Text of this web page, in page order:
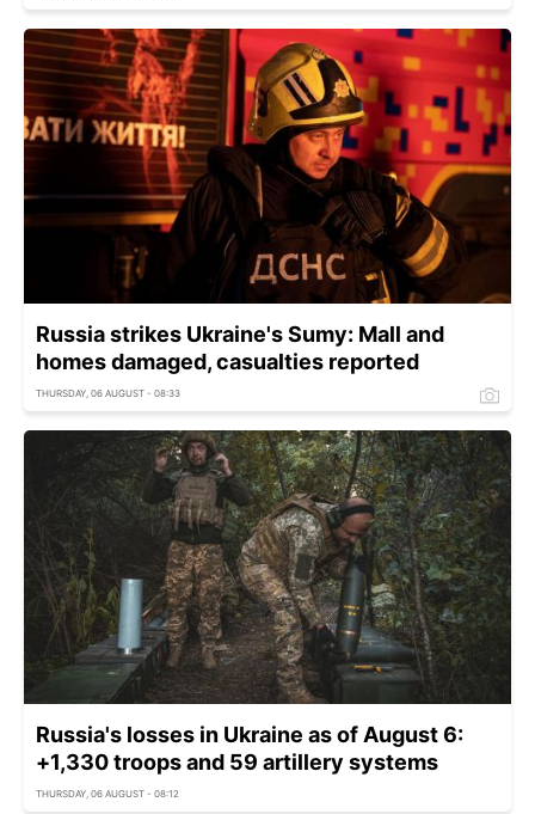
Russia strikes Ukraine's Sumy: Mall and
homes damaged, casualties reported
THURSDAY, 06 AUGUST - 08:33
Russia's losses in Ukraine as of August 6:
+1,330 troops and 59 artillery systems
THURSDAY, 06 AUGUST - 08:12